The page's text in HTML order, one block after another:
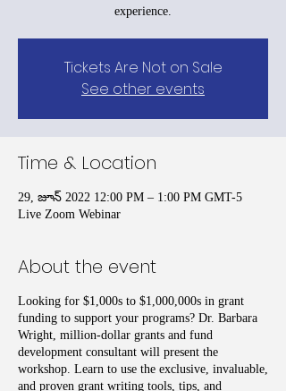
experience.
Tickets Are Not on Sale
See other events
Time & Location
29, జూన్ 2022 12:00 PM – 1:00 PM GMT-5
Live Zoom Webinar
About the event
Looking for $1,000s to $1,000,000s in grant
funding to support your programs? Dr. Barbara
Wright, million-dollar grants and fund
development consultant will present the
workshop. Learn to use the exclusive, invaluable,
and proven grant writing tools, tips, and